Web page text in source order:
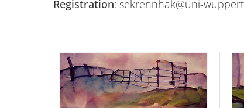
Registration: sekrennhak@uni-